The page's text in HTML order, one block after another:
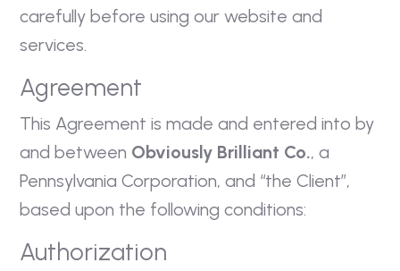
carefully before using our website and
services.
Agreement
This Agreement is made and entered into by
and between Obviously Brilliant Co., a
Pennsylvania Corporation, and “the Client”,
based upon the following conditions:
Authorization